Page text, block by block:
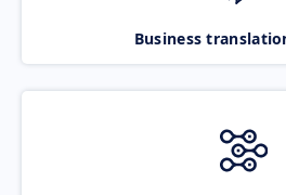
Business